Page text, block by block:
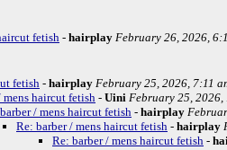
fetish - hairplay February 26, 2026,
fetish - hairplay February 25, 2026, 7:11
mens haircut fetish - Uini February 25, 2026,
/ mens haircut fetish - hairplay
Re: barber / mens haircut fetish - hairplay
Re: barber / mens haircut fetish -